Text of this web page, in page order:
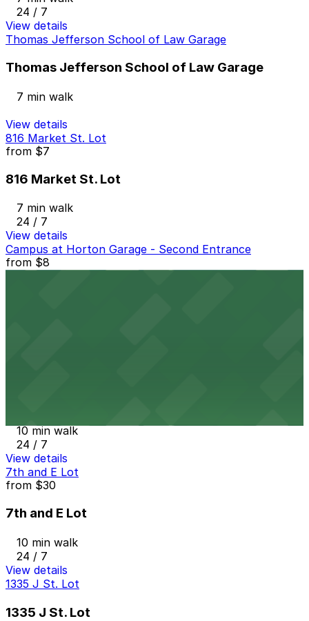
24 / 7
View details
Thomas Jefferson School of Law Garage
Thomas Jefferson School of Law Garage
7 min walk
View details
816 Market St. Lot
from $7
816 Market St. Lot
7 min walk
24 / 7
View details
Campus at Horton Garage - Second Entrance
from $8
10 min walk
24 / 7
View details
7th and E Lot
from $30
7th and E Lot
10 min walk
24 / 7
View details
1335 J St. Lot
1335 J St. Lot